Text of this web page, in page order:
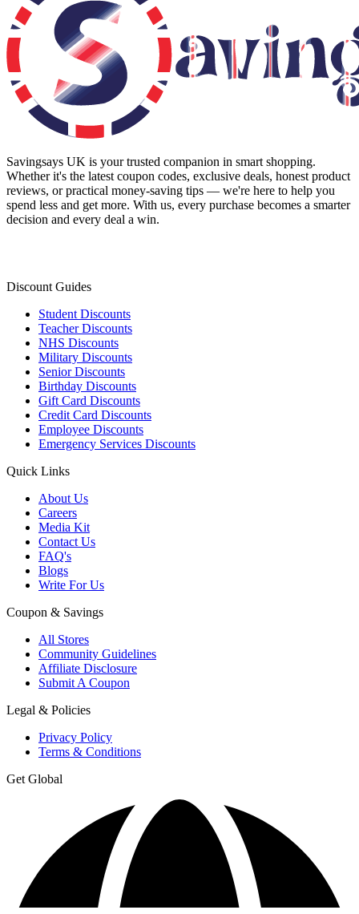
Savingsays UK is your trusted companion in smart shopping.
Whether it's the latest coupon codes, exclusive deals, honest product
reviews, or practical money-saving tips — we're here to help you
spend less and get more. With us, every purchase becomes a smarter
decision and every deal a win.
Discount Guides
Student Discounts
Teacher Discounts
NHS Discounts
Military Discounts
Senior Discounts
Birthday Discounts
Gift Card Discounts
Credit Card Discounts
Employee Discounts
Emergency Services Discounts
Quick Links
About Us
Careers
Media Kit
Contact Us
FAQ's
Blogs
Write For Us
Coupon & Savings
All Stores
Community Guidelines
Affiliate Disclosure
Submit A Coupon
Legal & Policies
Privacy Policy
Terms & Conditions
Get Global